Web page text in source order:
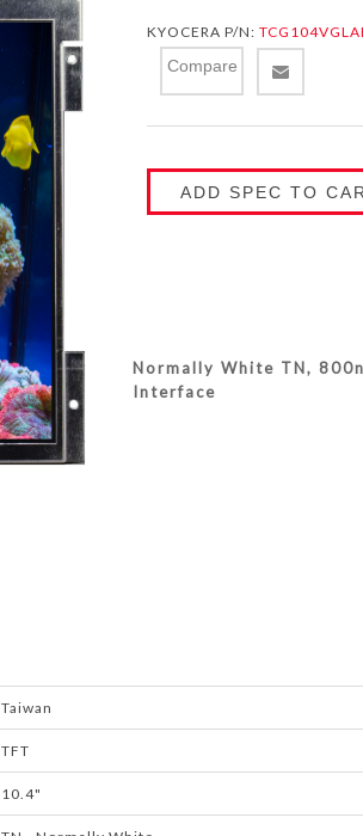
KYOCERA P/N:
Compare
ADD SPEC TO
Normally White TN,
Interface
Taiwan
TFT
10.4"